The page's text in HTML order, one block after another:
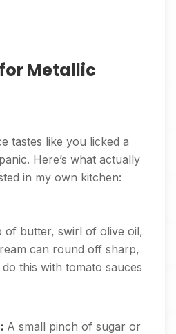
Metallic
tastes like you licked a
Here’s what actually
in my own kitchen:
of butter, swirl of olive oil,
can round off sharp,
do this with tomato sauces
A small pinch of sugar or